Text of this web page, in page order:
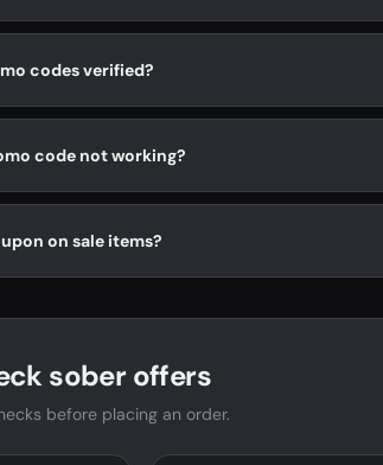
codes verified?
code not working?
on sale items?
sober offers
before placing an order.